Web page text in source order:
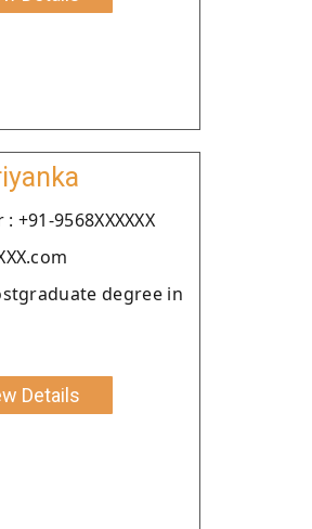
+91-9568XXXXXX
degree in
Details